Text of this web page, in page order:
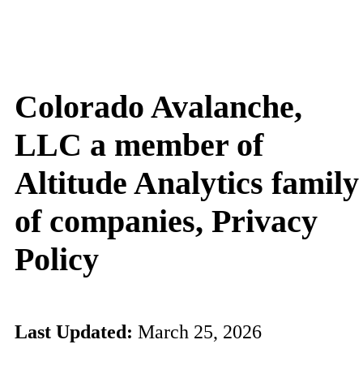
Colorado Avalanche,
LLC a member of
Altitude Analytics family
of companies, Privacy
Policy
Last Updated: March 25, 2026